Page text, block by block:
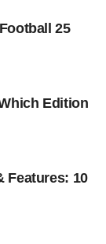
25
Edition
Features: 10